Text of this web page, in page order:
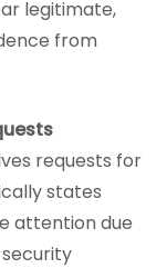
legitimate,
from
requests for
states
attention due